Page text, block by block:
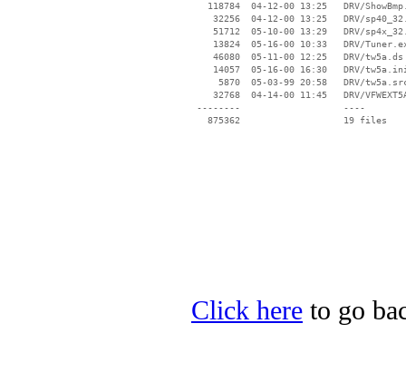
118784  04-12-00 13:25   DRV/
32256  04-12-00 13:25   DRV/
51712  05-10-00 13:29   DRV/
13824  05-16-00 10:33   DRV/
    46080  05-11-00 12:25   DRV/tw5a.ds
14057  05-16-00 16:30   DRV/
5870  05-03-99 20:58   DRV/
32768  04-14-00 11:45   DRV/
--------                   ----
Click here to go